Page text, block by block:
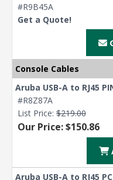
#R9B45A
Get a Quote!
Console Cables
Aruba USB-A to RJ45
#R8Z87A
List Price: $219.00
Our Price: $150.86
Aruba USB-A to RJ45